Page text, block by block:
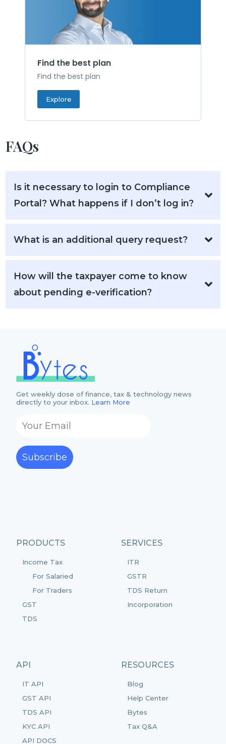
Find the best plan
Find the best plan
Explore
FAQs
Is it necessary to login to Compliance
Portal? What happens if I don’t log in?
What is an additional query request?
How will the taxpayer come to know
about pending e-verification?
PRODUCTS
Income Tax
For Salaried
For Traders
GST
TDS
SERVICES
ITR
GSTR
TDS Return
Incorporation
API
IT API
GST API
TDS API
KYC API
API DOCS
RESOURCES
Blog
Help Center
Bytes
Tax Q&A
Get weekly dose of finance, tax & technology news
directly to your inbox. Learn More
Subscribe